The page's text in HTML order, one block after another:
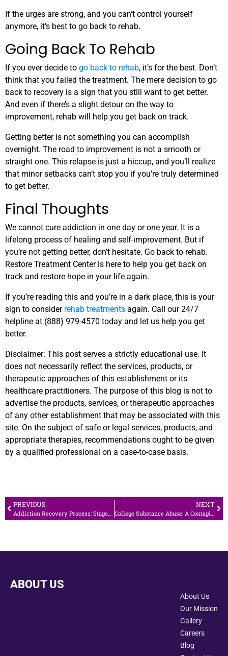
If the urges are strong, and you can’t control yourself
anymore, it’s best to go back to rehab.
Going Back To Rehab
If you ever decide to go back to rehab, it’s for the best. Don’t
think that you failed the treatment. The mere decision to go
back to recovery is a sign that you still want to get better.
And even if there’s a slight detour on the way to
improvement, rehab will help you get back on track.
Getting better is not something you can accomplish
overnight. The road to improvement is not a smooth or
straight one. This relapse is just a hiccup, and you’ll realize
that minor setbacks can’t stop you if you’re truly determined
to get better.
Final Thoughts
We cannot cure addiction in one day or one year. It is a
lifelong process of healing and self-improvement. But if
you’re not getting better, don’t hesitate. Go back to rehab.
Restore Treatment Center is here to help you get back on
track and restore hope in your life again.
If you’re reading this and you’re in a dark place, this is your
sign to consider rehab treatments again. Call our 24/7
helpline at (888) 979-4570 today and let us help you get
better.
Disclaimer: This post serves a strictly educational use. It
does not necessarily reflect the services, products, or
therapeutic approaches of this establishment or its
healthcare practitioners. The purpose of this blog is not to
advertise the products, services, or therapeutic approaches
of any other establishment that may be associated with this
site. On the subject of safe or legal services, products, and
appropriate therapies, recommendations ought to be given
by a qualified professional on a case-to-case basis.
PREVIOUS
Addiction Recovery Process: Stages to a Better Life
NEXT
College Substance Abuse: A Contagious Campus Culture
ABOUT US
About Us
Our Mission
Gallery
Careers
Blog